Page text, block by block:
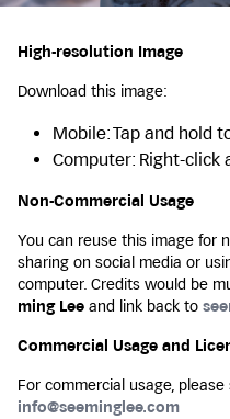
High-resolution Image
Download this image:
Mobile: Tap and hold
Computer: Right-click
Non-Commercial Usage
You can reuse this image for
sharing on social media or
computer. Credits would be
ming Lee and link back to
Commercial Usage and
For commercial usage,
info@seeminglee.com